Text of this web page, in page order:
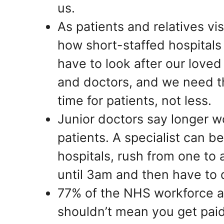
us.
As patients and relatives
how short-staffed
have to look after our
and doctors, and we need
time for patients, not less.
Junior doctors say longer
patients. A specialist can
hospitals, rush from one to
until 3am and then have to
77% of the NHS workforce
shouldn’t mean you get